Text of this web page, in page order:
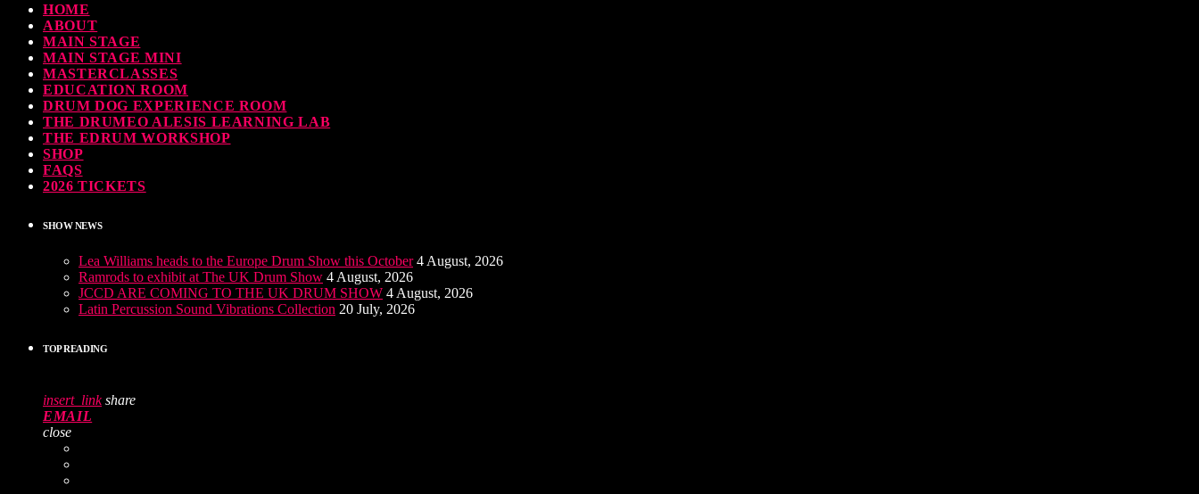
HOME
ABOUT
MAIN STAGE
MAIN STAGE MINI
MASTERCLASSES
EDUCATION ROOM
DRUM DOG EXPERIENCE ROOM
THE DRUMEO ALESIS LEARNING LAB
THE EDRUM WORKSHOP
SHOP
FAQS
2026 TICKETS
SHOW NEWS
Lea Williams heads to the Europe Drum Show this October 4 August, 2026
Ramrods to exhibit at The UK Drum Show 4 August, 2026
JCCD ARE COMING TO THE UK DRUM SHOW 4 August, 2026
Latin Percussion Sound Vibrations Collection 20 July, 2026
TOP READING
insert_link share
EMAIL
close